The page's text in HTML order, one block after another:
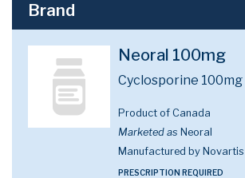
Brand
Neoral 100mg
Cyclosporine 100mg
Product of Canada
Marketed as Neoral
Manufactured by Novartis
PRESCRIPTION REQUIRED